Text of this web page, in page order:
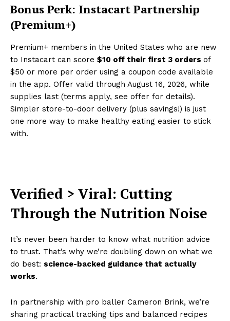
Bonus Perk: Instacart Partnership
(Premium+)
Premium+ members in the United States who are new
to Instacart can score $10 off their first 3 orders of
$50 or more per order using a coupon code available
in the app. Offer valid through August 16, 2026, while
supplies last (terms apply, see offer for details).
Simpler store-to-door delivery (plus savings!) is just
one more way to make healthy eating easier to stick
with.
Verified > Viral: Cutting
Through the Nutrition Noise
It’s never been harder to know what nutrition advice
to trust. That’s why we’re doubling down on what we
do best: science-backed guidance that actually
works.
In partnership with pro baller Cameron Brink, we’re
sharing practical tracking tips and balanced recipes